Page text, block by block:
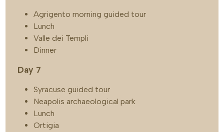
Agrigento morning guided tour
Lunch
Valle dei Templi
Dinner
Day 7
Syracuse guided tour
Neapolis archaeological park
Lunch
Ortigia